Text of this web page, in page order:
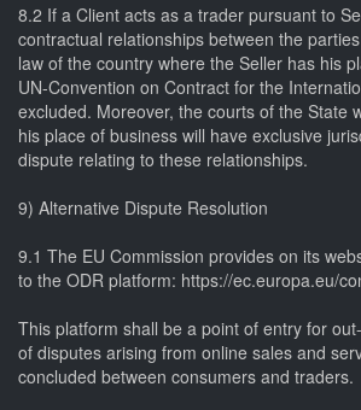
8.2 If a Client acts as a trader pursuant to
contractual relationships between the
law of the country where the Seller has his
UN-Convention on Contract for the
excluded. Moreover, the courts of the State
his place of business will have exclusive
dispute relating to these relationships.
9) Alternative Dispute Resolution
9.1 The EU Commission provides on its
to the ODR platform: https://ec.europa.eu/
This platform shall be a point of entry for
of disputes arising from online sales and
concluded between consumers and traders.